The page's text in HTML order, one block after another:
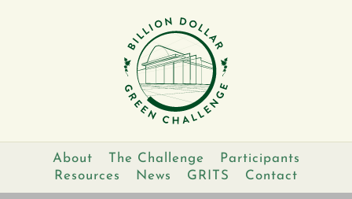
About The Challenge
Participants
Resources
News GRITS Contact